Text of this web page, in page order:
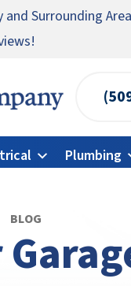
a free HVAC unit
Surrounding
24/7 → Contact Us!
Plumbing
BLOG